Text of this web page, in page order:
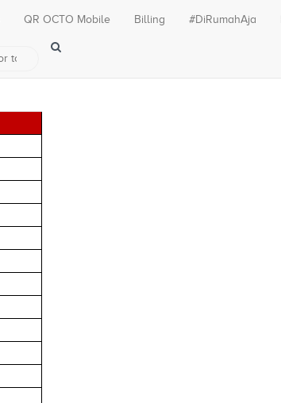
QR OCTO Mobile Billing #DiRumahAja